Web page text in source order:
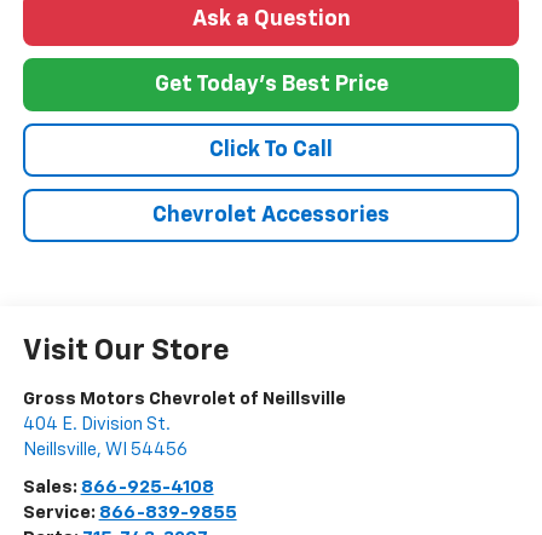
Ask a Question
Get Today's Best Price
Click To Call
Chevrolet Accessories
Visit Our Store
Gross Motors Chevrolet of Neillsville
404 E. Division St.
Neillsville, WI 54456
Sales: 866-925-4108
Service: 866-839-9855